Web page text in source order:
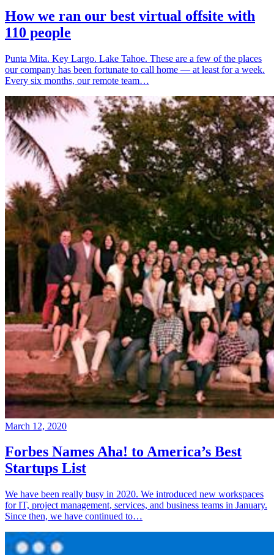
How we ran our best virtual offsite with
110 people
Punta Mita. Key Largo. Lake Tahoe. These are a few of the places
our company has been fortunate to call home — at least for a week.
Every six months, our remote team…
March 12, 2020
Forbes Names Aha! to America’s Best
Startups List
We have been really busy in 2020. We introduced new workspaces
for IT, project management, services, and business teams in January.
Since then, we have continued to…